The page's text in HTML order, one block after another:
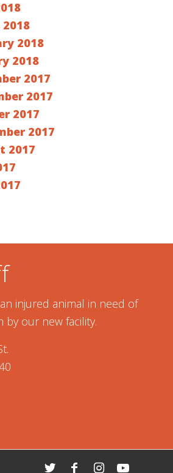
2018
2018
2017
2017
2017
2017
2017
injured animal in need of
by our new facility.